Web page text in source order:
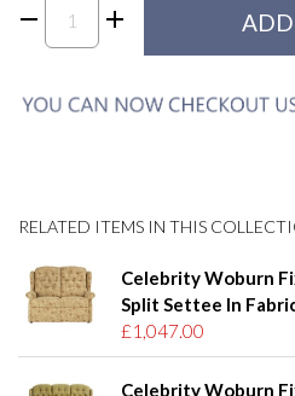
RELATED ITEMS IN THIS
Celebrity Woburn
Split Settee In
£1,047.00
Celebrity Woburn